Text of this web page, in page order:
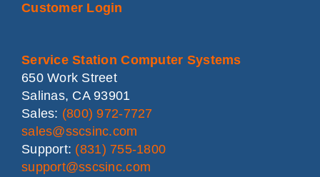
Customer Login
Service Station Computer Systems
650 Work Street
Salinas, CA 93901
Sales: (800) 972-7727
sales@sscsinc.com
Support: (831) 755-1800
support@sscsinc.com